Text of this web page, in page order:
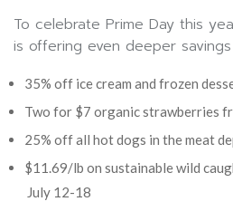
To celebrate Prime Day this
is offering even deeper
35% off ice cream and frozen
Two for $7 organic strawberries
25% off all hot dogs in the meat
$11.69/lb on sustainable wild
July 12-18